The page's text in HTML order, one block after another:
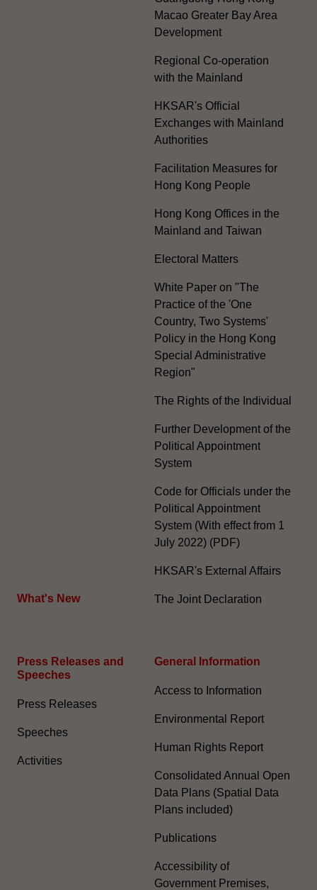
What's New
Macao Greater Bay Area
Development
Regional Co-operation
with the Mainland
HKSAR's Official
Exchanges with Mainland
Authorities
Facilitation Measures for
Hong Kong People
Hong Kong Offices in the
Mainland and Taiwan
Electoral Matters
White Paper on "The
Practice of the 'One
Country, Two Systems'
Policy in the Hong Kong
Special Administrative
Region"
The Rights of the Individual
Further Development of the
Political Appointment
System
Code for Officials under the
Political Appointment
System (With effect from 1
July 2022) (PDF)
HKSAR's External Affairs
The Joint Declaration
Press Releases and
Speeches
Press Releases
Speeches
Activities
General Information​
Access to Information
Environmental Report
Human Rights Report
Consolidated Annual Open
Data Plans (Spatial Data
Plans included)
Publications
Accessibility of
Government Premises,